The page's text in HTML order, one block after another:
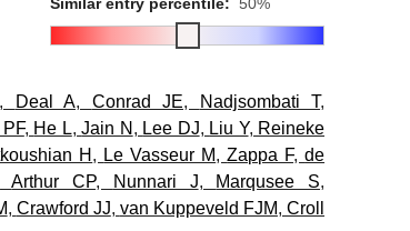
Deal A, Conrad JE, Nadjsombati T,
, He L,Jain N , Lee DJ, Liu Y, Reineke
H , Le Vasseur M,Zappa F,de
Arthur CP, Nunnari J, Marqusee S,
, Crawford JJ, van Kuppeveld FJM, Croll